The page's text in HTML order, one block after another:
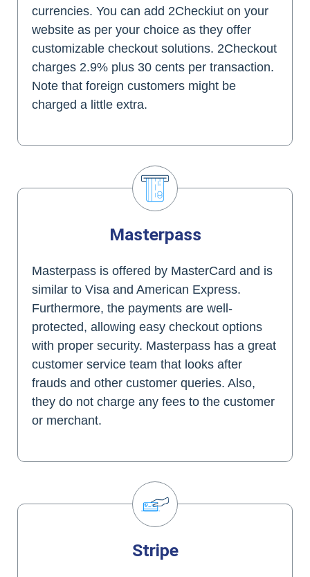
currencies. You can add 2Checkiut on your
website as per your choice as they offer
customizable checkout solutions. 2Checkout
charges 2.9% plus 30 cents per transaction.
Note that foreign customers might be
charged a little extra.
Masterpass
Masterpass is offered by MasterCard and is
similar to Visa and American Express.
Furthermore, the payments are well-
protected, allowing easy checkout options
with proper security. Masterpass has a great
customer service team that looks after
frauds and other customer queries. Also,
they do not charge any fees to the customer
or merchant.
Stripe